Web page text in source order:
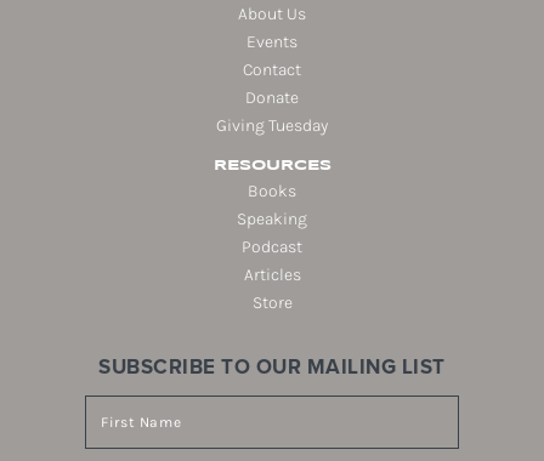
About Us
Events
Contact
Donate
Giving Tuesday
RESOURCES
Books
Speaking
Podcast
Articles
Store
SUBSCRIBE TO OUR MAILING LIST